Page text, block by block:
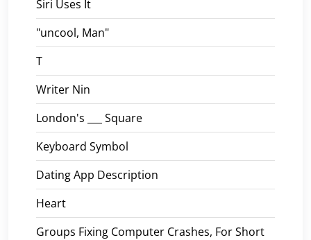
Siri Uses It
"uncool, Man"
T
Writer Nin
London's ___ Square
Keyboard Symbol
Dating App Description
Heart
Groups Fixing Computer Crashes, For Short